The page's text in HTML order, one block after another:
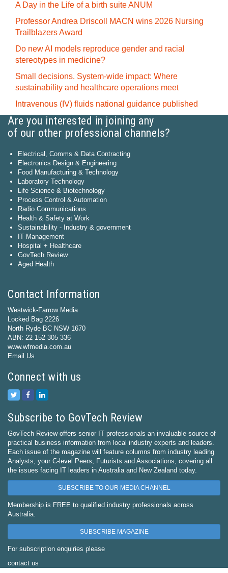
A Day in the Life of a birth suite ANUM
Professor Andrea Driscoll MACN wins 2026 Nursing
Trailblazers Award
Do new AI models reproduce gender and racial
stereotypes in medicine?
Small decisions. System-wide impact: Where
sustainability and healthcare operations meet
Intravenous (IV) fluids national guidance published
Are you interested in joining any
of our other professional channels?
Electrical, Comms & Data Contracting
Electronics Design & Engineering
Food Manufacturing & Technology
Laboratory Technology
Life Science & Biotechnology
Process Control & Automation
Radio Communications
Health & Safety at Work
Sustainability - Industry & government
IT Management
Hospital + Healthcare
GovTech Review
Aged Health
Contact Information
Westwick-Farrow Media
Locked Bag 2226
North Ryde BC NSW 1670
ABN: 22 152 305 336
www.wfmedia.com.au
Email Us
Connect with us
Subscribe to GovTech Review
GovTech Review offers senior IT professionals an invaluable source of
practical business information from local industry experts and leaders.
Each issue of the magazine will feature columns from industry leading
Analysts, your C-level Peers, Futurists and Associations, covering all
the issues facing IT leaders in Australia and New Zealand today.
SUBSCRIBE TO OUR MEDIA CHANNEL
Membership is FREE to qualified industry professionals across
Australia.
SUBSCRIBE MAGAZINE
For subscription enquiries please
contact us